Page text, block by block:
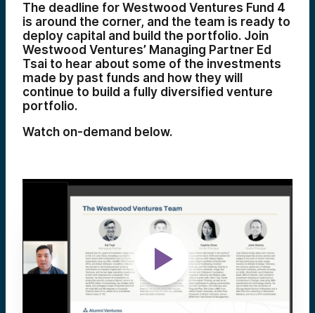
The deadline for Westwood Ventures Fund 4
is around the corner, and the team is ready to
deploy capital and build the portfolio. Join
Westwood Ventures’ Managing Partner Ed
Tsai to hear about some of the investments
made by past funds and how they will
continue to build a fully diversified venture
portfolio.
Watch on-demand below.